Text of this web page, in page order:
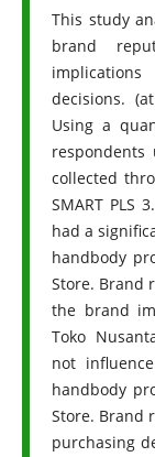
This study
brand
decisions.
Using a
respondents
collected
SMART PLS
had a
handbody
Store. Brand
the brand
Toko
not
handbody
Store. Brand
purchasing